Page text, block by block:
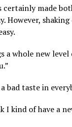
certainly made
However,
a whole new level
bad taste in
I kind of have a